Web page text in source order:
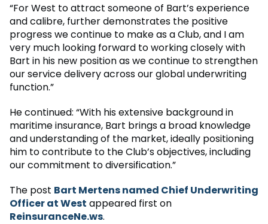
“For West to attract someone of Bart’s experience
and calibre, further demonstrates the positive
progress we continue to make as a Club, and I am
very much looking forward to working closely with
Bart in his new position as we continue to strengthen
our service delivery across our global underwriting
function.”
He continued: “With his extensive background in
maritime insurance, Bart brings a broad knowledge
and understanding of the market, ideally positioning
him to contribute to the Club’s objectives, including
our commitment to diversification.”
The post Bart Mertens named Chief Underwriting
Officer at West appeared first on
ReinsuranceNe.ws.